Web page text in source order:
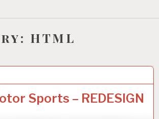
HTML
Sports – REDESIGN